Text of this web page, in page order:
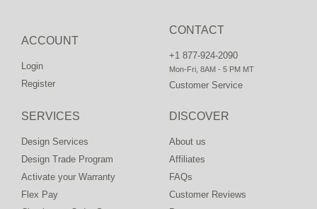
CONTACT
+1 877-924-2090
Mon-Fri, 8AM - 5 PM MT
Customer Service
ACCOUNT
Login
Register
DISCOVER
About us
Affiliates
FAQs
Customer Reviews
SERVICES
Design Services
Design Trade Program
Activate your Warranty
Flex Pay